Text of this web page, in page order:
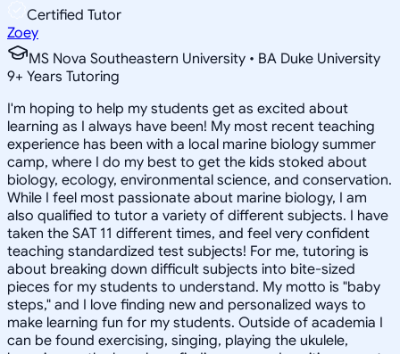
Certified Tutor
Zoey
MS Nova Southeastern University • BA Duke University
9+ Years Tutoring
I'm hoping to help my students get as excited about
learning as I always have been! My most recent teaching
experience has been with a local marine biology summer
camp, where I do my best to get the kids stoked about
biology, ecology, environmental science, and conservation.
While I feel most passionate about marine biology, I am
also qualified to tutor a variety of different subjects. I have
taken the SAT 11 different times, and feel very confident
teaching standardized test subjects! For me, tutoring is
about breaking down difficult subjects into bite-sized
pieces for my students to understand. My motto is "baby
steps," and I love finding new and personalized ways to
make learning fun for my students. Outside of academia I
can be found exercising, singing, playing the ukulele,